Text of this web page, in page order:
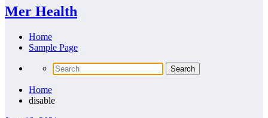
Mer Health
Home
Sample Page
Home
disable